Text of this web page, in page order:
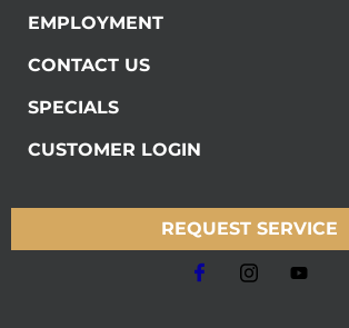
EMPLOYMENT
CONTACT US
SPECIALS
CUSTOMER LOGIN
REQUEST SERVICE